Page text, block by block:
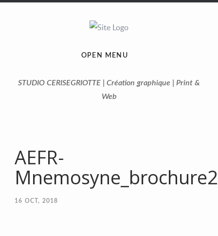
OPEN MENU
STUDIO CERISEGRIOTTE | Création graphique | Print &
Web
AEFR-
16 OCT, 2018